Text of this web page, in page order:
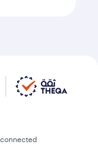
connected